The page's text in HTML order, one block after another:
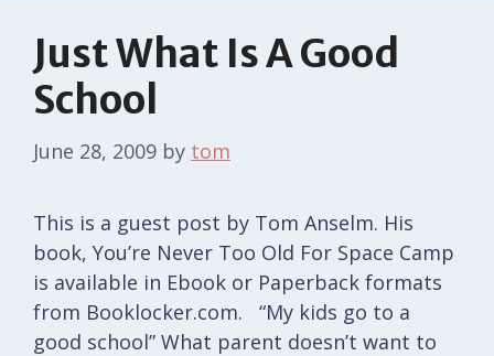
Just What Is A Good
School
June 28, 2009 by tom
This is a guest post by Tom Anselm. His
book, You’re Never Too Old For Space Camp
is available in Ebook or Paperback formats
from Booklocker.com. “My kids go to a
good school” What parent doesn’t want to